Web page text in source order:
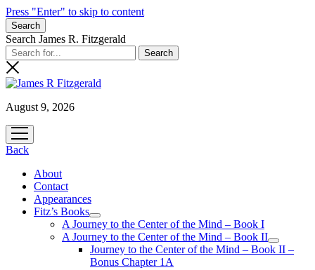
Press "Enter" to skip to content
Search
Search James R. Fitzgerald
August 9, 2026
open
menu
Back
About
Contact
Appearances
Fitz’s Books
open
menu
A Journey to the Center of the Mind – Book I
A Journey to the Center of the Mind – Book II
open
menu
Journey to the Center of the Mind – Book II –
Bonus Chapter 1A